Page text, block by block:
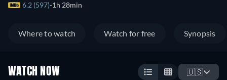
6.2 (597) 1h 28min
Where to watch Watch for free Synopsis
WATCH NOW 🇺🇸